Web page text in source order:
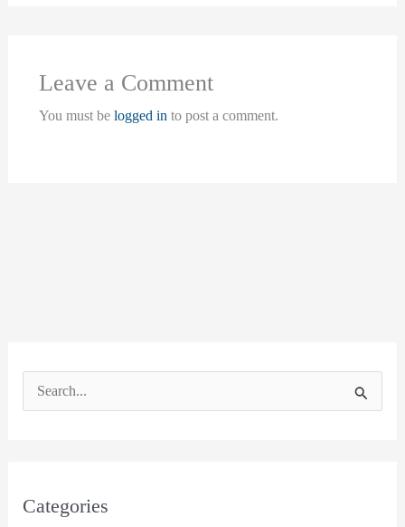
e
c
Categories
Leave a Comment
You must be logged in to post a comment.